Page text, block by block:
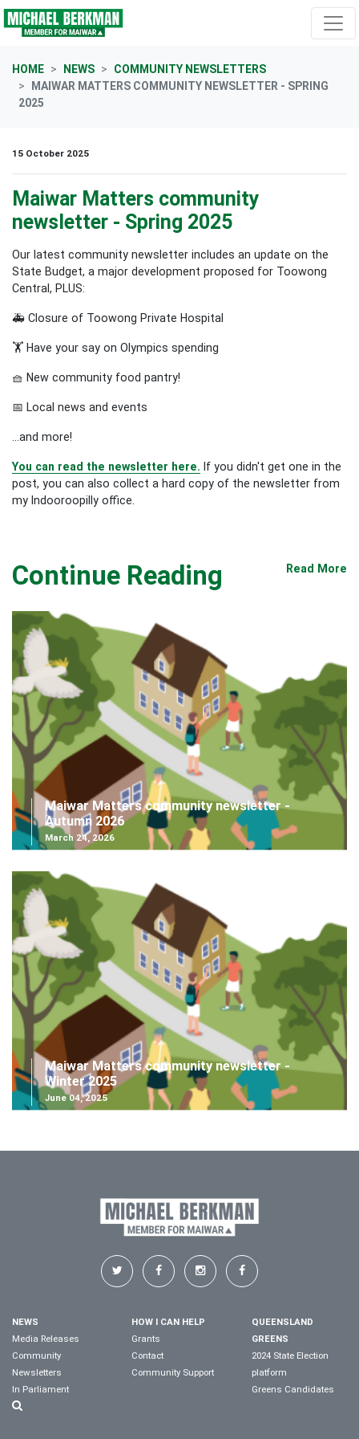
Skip navigation
HOME NEWS
COMMUNITY NEWSLETTERS
MAIWAR MATTERS COMMUNITY NEWSLETTER - SPRING
2025
15 October 2025
Maiwar Matters community
newsletter - Spring 2025
Our latest community newsletter includes an update on the
State Budget, a major development proposed for Toowong
Central, PLUS:
🚑 Closure of Toowong Private Hospital
🏋️ Have your say on Olympics spending
🧺 New community food pantry!
📅 Local news and events
...and more!
You can read the newsletter here. If you didn't get one in the
post, you can also collect a hard copy of the newsletter from
my Indooroopilly office.
Continue Reading Read More
Maiwar Matters community newsletter -
Autumn 2026
March 24, 2026
Maiwar Matters community newsletter -
Winter 2025
June 04, 2025
NEWS
Media Releases
Community
Newsletters
In Parliament
HOW I CAN HELP
Grants
Contact
Community Support
QUEENSLAND
GREENS
2024 State Election
platform
Greens Candidates